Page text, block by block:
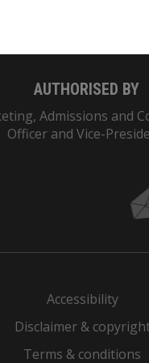
AUTHORISED BY
Admissions and
Officer and Vice-
Accessibility
Disclaimer &
Terms & conditions